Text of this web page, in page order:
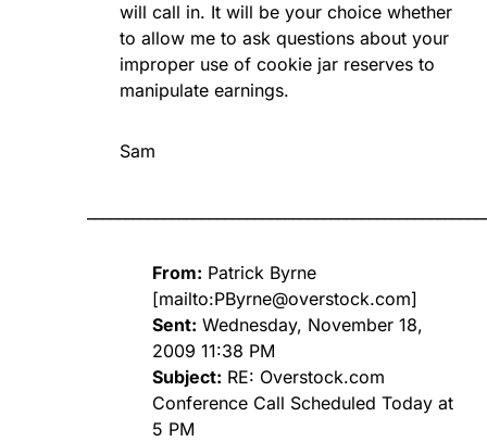
will call in. It will be your choice whether
to allow me to ask questions about your
improper use of cookie jar reserves to
manipulate earnings.
Sam
From: Patrick Byrne
[mailto:PByrne@overstock.com]
Sent: Wednesday, November 18,
2009 11:38 PM
Subject: RE: Overstock.com
Conference Call Scheduled Today at
5 PM